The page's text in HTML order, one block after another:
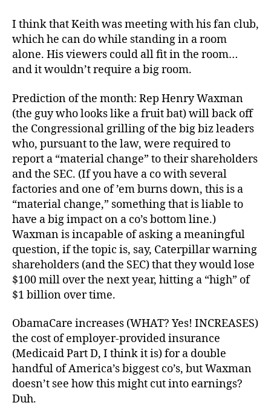
I think that Keith was meeting with his fan club,
which he can do while standing in a room
alone. His viewers could all fit in the room…
and it wouldn’t require a big room.
Prediction of the month: Rep Henry Waxman
(the guy who looks like a fruit bat) will back off
the Congressional grilling of the big biz leaders
who, pursuant to the law, were required to
report a “material change” to their shareholders
and the SEC. (If you have a co with several
factories and one of ’em burns down, this is a
“material change,” something that is liable to
have a big impact on a co’s bottom line.)
Waxman is incapable of asking a meaningful
question, if the topic is, say, Caterpillar warning
shareholders (and the SEC) that they would lose
$100 mill over the next year, hitting a “high” of
$1 billion over time.
ObamaCare increases (WHAT? Yes! INCREASES)
the cost of employer-provided insurance
(Medicaid Part D, I think it is) for a double
handful of America’s biggest co’s, but Waxman
doesn’t see how this might cut into earnings?
Duh.